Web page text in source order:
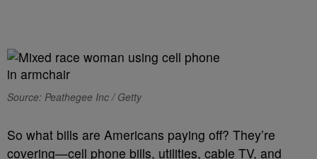
Source: Peathegee Inc / Getty
So what bills are Americans paying off? They’re
covering—cell phone bills, utilities, cable TV, and